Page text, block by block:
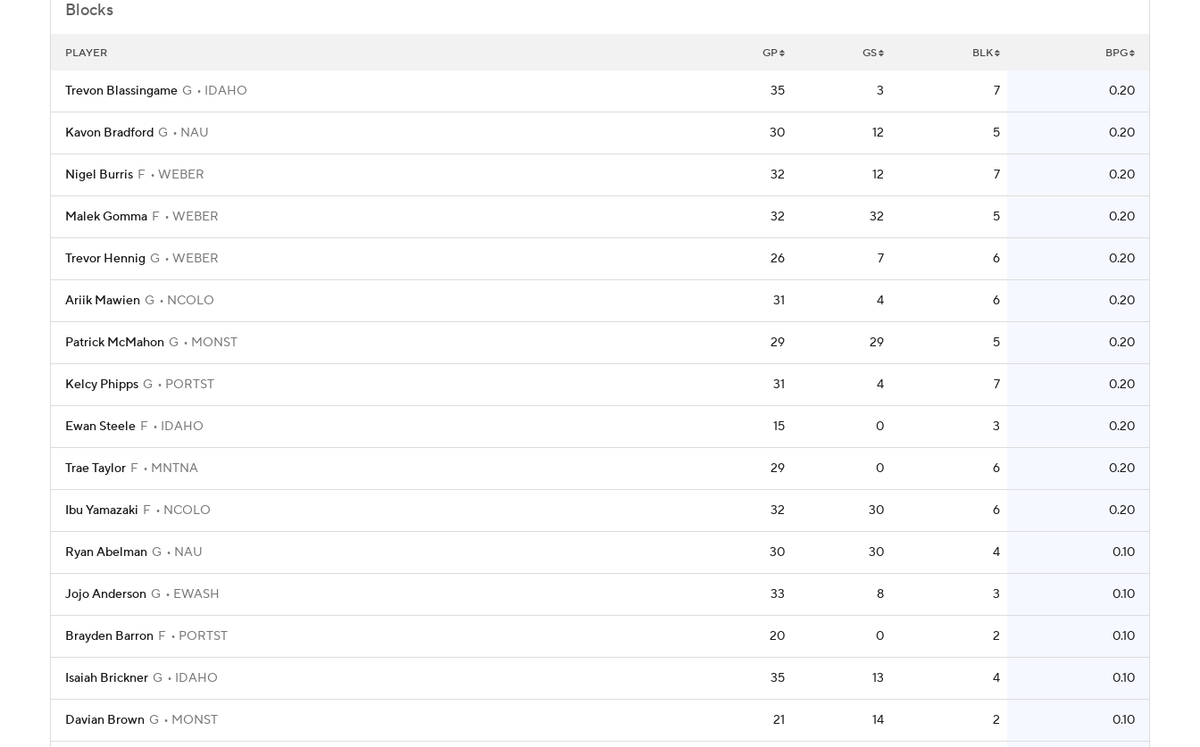
Blocks
PLAYER GP GS BLK BPG
Trevon Blassingame G IDAHO 35 3 7 0.20
Kavon Bradford G NAU 30 12 5 0.20
Nigel Burris F WEBER 32 12 7 0.20
Malek Gomma F WEBER 32 32 5 0.20
Trevor Hennig G WEBER 26 7 6 0.20
Ariik Mawien G NCOLO 31 4 6 0.20
Patrick McMahon G MONST 29 29 5 0.20
Kelcy Phipps G PORTST 31 4 7 0.20
Ewan Steele F IDAHO 15 0 3 0.20
Trae Taylor F MNTNA 29 0 6 0.20
Ibu Yamazaki F NCOLO 32 30 6 0.20
Ryan Abelman G NAU 30 30 4 0.10
Jojo Anderson G EWASH 33 8 3 0.10
Brayden Barron F PORTST 20 0 2 0.10
Isaiah Brickner G IDAHO 35 13 4 0.10
Davian Brown G MONST 21 14 2 0.10